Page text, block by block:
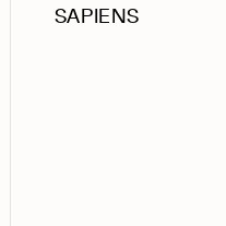
SAPIENS